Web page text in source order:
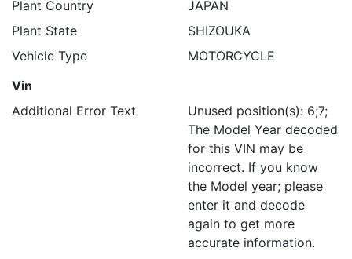
Plant Country
JAPAN
Plant State
SHIZOUKA
Vehicle Type
MOTORCYCLE
Vin
Additional Error Text
Unused position(s): 6;7;
The Model Year decoded
for this VIN may be
incorrect. If you know
the Model year; please
enter it and decode
again to get more
accurate information.